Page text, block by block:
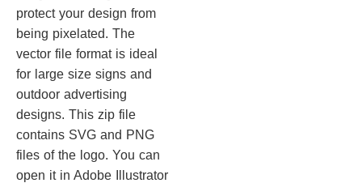
protect your design from
being pixelated. The
vector file format is ideal
for large size signs and
outdoor advertising
designs. This zip file
contains SVG and PNG
files of the logo. You can
open it in Adobe Illustrator